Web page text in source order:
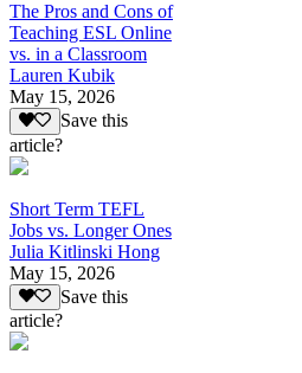
The Pros and Cons of
Teaching ESL Online
vs. in a Classroom
Lauren Kubik
May 15, 2026
Save this
article?
Short Term TEFL
Jobs vs. Longer Ones
Julia Kitlinski Hong
May 15, 2026
Save this
article?